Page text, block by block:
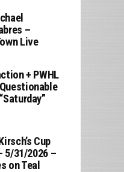
–
Live
+ PWHL
Cup
5/31/2026 –
on Teal